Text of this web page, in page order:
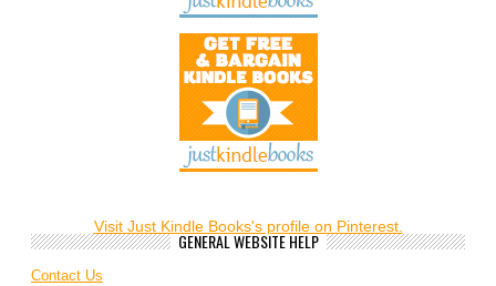
Visit Just Kindle Books's profile on Pinterest.
GENERAL WEBSITE HELP
Contact Us